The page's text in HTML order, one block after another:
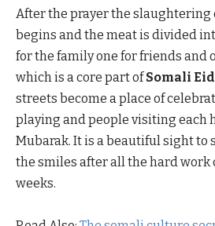
After the prayer the slaughtering
begins and the meat is divided
for the family one for friends and
which is a core part ofSomali
streets become a place of
playing and people visiting each
Mubarak. It is a beautiful sight to
the smiles after all the hard work
weeks.